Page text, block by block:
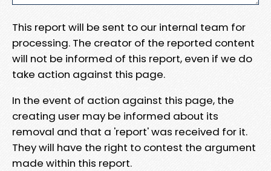
This report will be sent to our internal team for
processing. The creator of the reported content
will not be informed of this report, even if we do
take action against this page.
In the event of action against this page, the
creating user may be informed about its
removal and that a 'report' was received for it.
They will have the right to contest the argument
made within this report.